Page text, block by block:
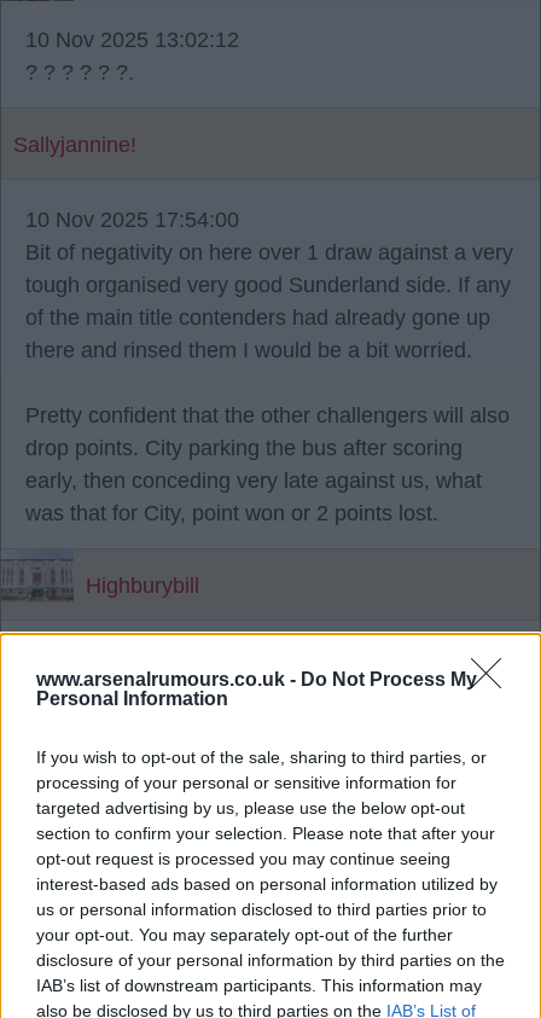
www.arsenalrumours.co.uk - Do Not Process My
Personal Information
If you wish to opt-out of the sale, sharing to third parties, or
processing of your personal or sensitive information for
targeted advertising by us, please use the below opt-out
section to confirm your selection. Please note that after your
opt-out request is processed you may continue seeing
interest-based ads based on personal information utilized by
us or personal information disclosed to third parties prior to
your opt-out. You may separately opt-out of the further
disclosure of your personal information by third parties on the
IAB’s list of downstream participants. This information may
also be disclosed by us to third parties on the IAB’s List of
10 Nov 2025 13:02:12
? ? ? ? ? ?.
Sallyjannine!
10 Nov 2025 17:54:00
Bit of negativity on here over 1 draw against a very
tough organised very good Sunderland side. If any
of the main title contenders had already gone up
there and rinsed them I would be a bit worried.
Pretty confident that the other challengers will also
drop points. City parking the bus after scoring
early, then conceding very late against us, what
was that for City, point won or 2 points lost.
Highburybill
Haaland is the most prolific goal scorer the
want someone like that in their team, but even with
Haaland in unbelievable form city are 4 pts hind
Saturdays result wasn't perfect but City even with
Haaland have clearly experienced more imperfect
result than us, or they wouldn't be 4pts behind us.